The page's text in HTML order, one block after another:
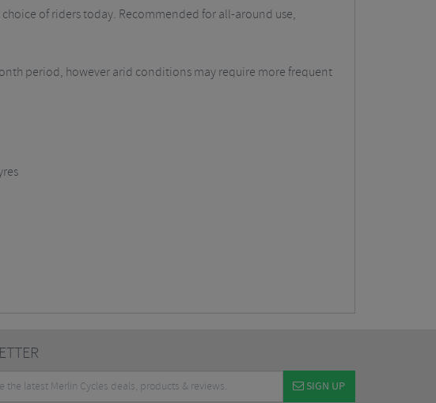
of riders today. Recommended for all-around use,
period, however arid conditions may require more frequent
SIGN UP